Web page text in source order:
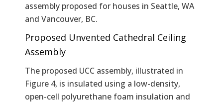
assembly proposed for houses in Seattle, WA
and Vancouver, BC.
Proposed Unvented Cathedral Ceiling
Assembly
The proposed UCC assembly, illustrated in
Figure 4, is insulated using a low-density,
open-cell polyurethane foam insulation and